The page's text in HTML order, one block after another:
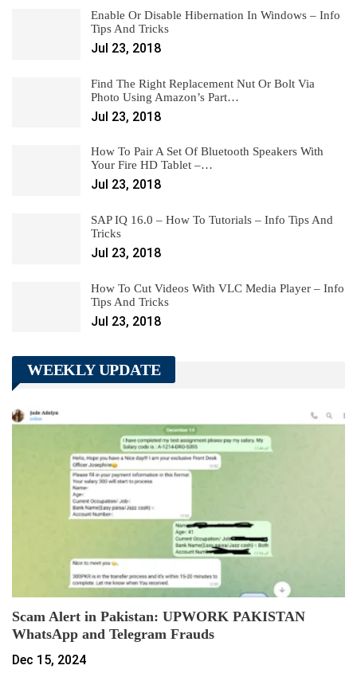
Enable Or Disable Hibernation In Windows – Info
Tips And Tricks
Jul 23, 2018
Find The Right Replacement Nut Or Bolt Via
Photo Using Amazon’s Part…
Jul 23, 2018
How To Pair A Set Of Bluetooth Speakers With
Your Fire HD Tablet –…
Jul 23, 2018
SAP IQ 16.0 – How To Tutorials – Info Tips And
Tricks
Jul 23, 2018
How To Cut Videos With VLC Media Player – Info
Tips And Tricks
Jul 23, 2018
WEEKLY UPDATE
Scam Alert in Pakistan: UPWORK PAKISTAN
WhatsApp and Telegram Frauds
Dec 15, 2024